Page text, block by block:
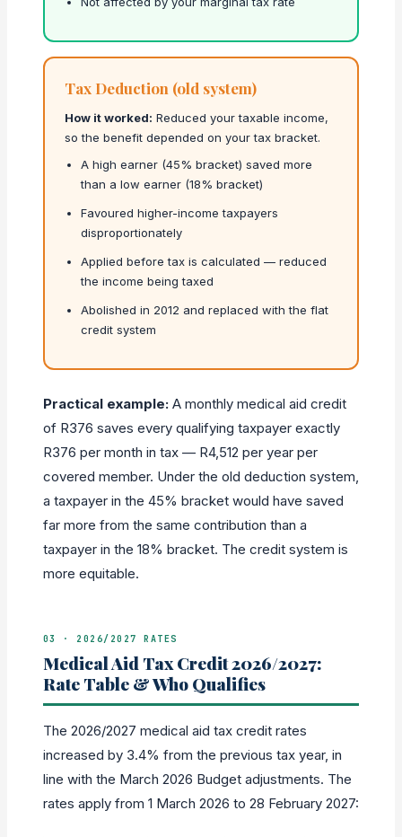
Tax Deduction (old system)
How it worked: Reduced your taxable income,
so the benefit depended on your tax bracket.
A high earner (45% bracket) saved more
than a low earner (18% bracket)
Favoured higher-income taxpayers
disproportionately
Applied before tax is calculated — reduced
the income being taxed
Abolished in 2012 and replaced with the flat
credit system
Practical example:A monthly medical aid credit
of R376 saves every qualifying taxpayer exactly
R376 per month in tax — R4,512 per year per
covered member. Under the old deduction system,
a taxpayer in the 45% bracket would have saved
far more from the same contribution than a
taxpayer in the 18% bracket. The credit system is
more equitable.
03 · 2026/2027 RATES
Medical Aid Tax Credit 2026/2027:
Rate Table & Who Qualifies
The 2026/2027 medical aid tax credit rates
increased by 3.4% from the previous tax year, in
line with the March 2026 Budget adjustments. The
rates apply from 1 March 2026 to 28 February 2027: